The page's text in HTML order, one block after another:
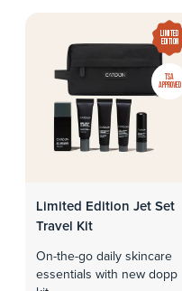
LIMITED
EDITION
TSA
APPROVED
Limited Edition Jet Set
Travel Kit
On-the-go daily skincare
essentials with new dopp